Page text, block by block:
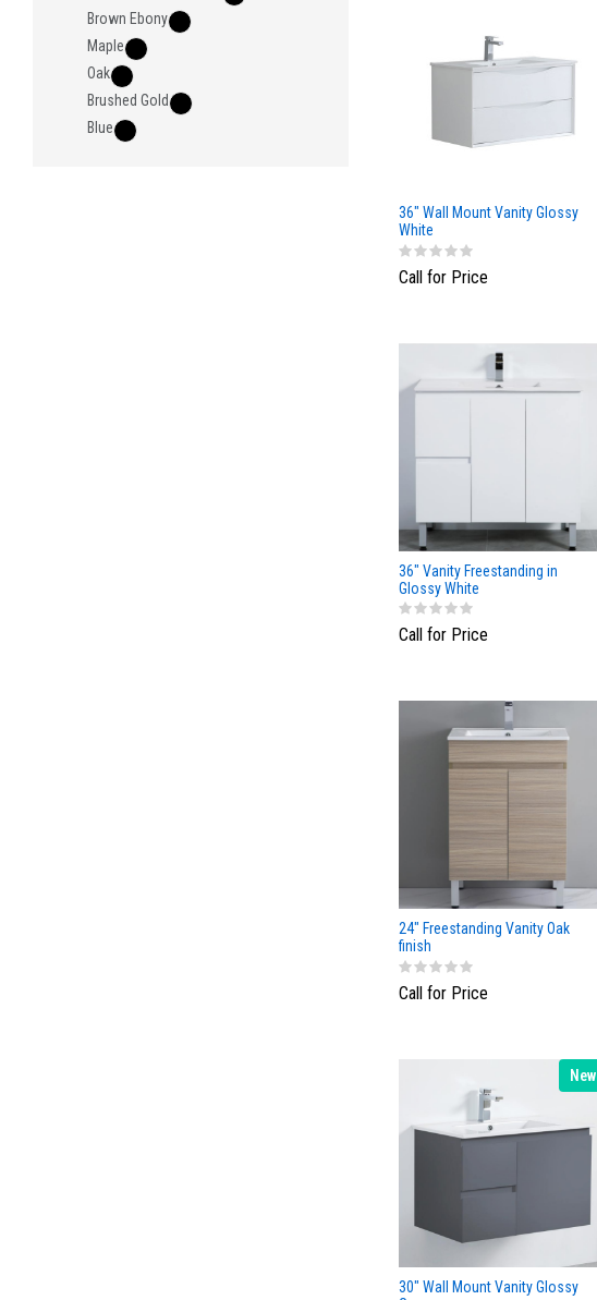
Brown Ebony
Maple
Oak
Brushed Gold
Blue
36" Wall Mount Vanity Glossy
White
Call for Price
36" Vanity Freestanding in
Glossy White
Call for Price
24" Freestanding Vanity Oak
finish
Call for Price
New
30" Wall Mount Vanity Glossy